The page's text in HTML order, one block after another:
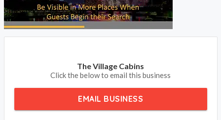
The Village Cabins
Click the below to email this business